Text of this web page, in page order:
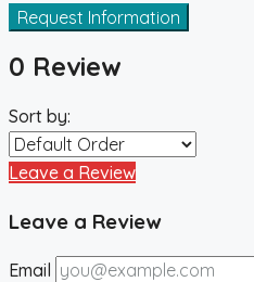
Request Information
0 Review
Sort by:
Leave a Review
Leave a Review
Email